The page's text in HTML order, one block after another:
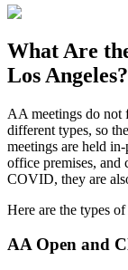
What Are
Los Angeles?
AA meetings do not
different types, so
meetings are held
office premises, and
COVID, they are
Here are the types
AA Open and